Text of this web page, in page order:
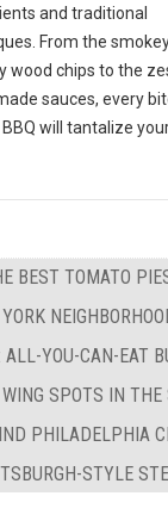
and traditional
From the
wood chips to the
sauces, every
will tantalize
BEST TOMATO
ALL-YOU-CAN-EAT
SPOTS IN THE
PHILADELPHIA
STYLE